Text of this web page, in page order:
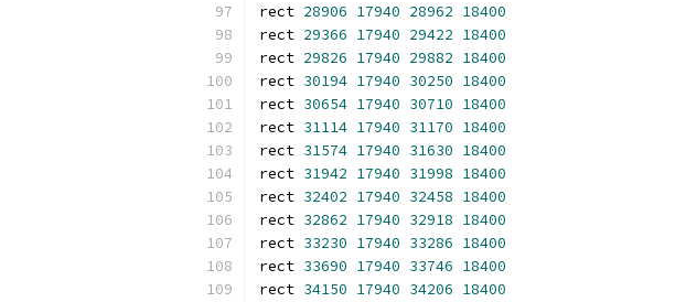
rect 28906 17940 28962 18400
rect 29366 17940 29422 18400
rect 29826 17940 29882 18400
rect 30194 17940 30250 18400
rect 30654 17940 30710 18400
rect 31114 17940 31170 18400
rect 31574 17940 31630 18400
rect 31942 17940 31998 18400
rect 32402 17940 32458 18400
rect 32862 17940 32918 18400
rect 33230 17940 33286 18400
rect 33690 17940 33746 18400
rect 34150 17940 34206 18400